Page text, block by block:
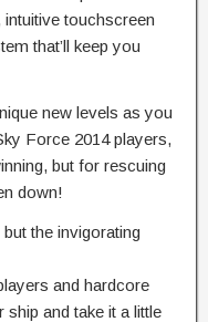
touchscreen
that’ll keep you
new levels as you
Force 2014 players,
but for rescuing
down!
the invigorating
and hardcore
and take it a little